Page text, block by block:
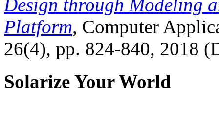
Design through Modeling
Platform, Computer
26(4), pp. 824-840, 2018
Solarize Your World